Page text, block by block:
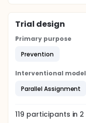
Trial design
Primary purpose
Prevention
Interventional model
Parallel Assignment
119 participants in 2